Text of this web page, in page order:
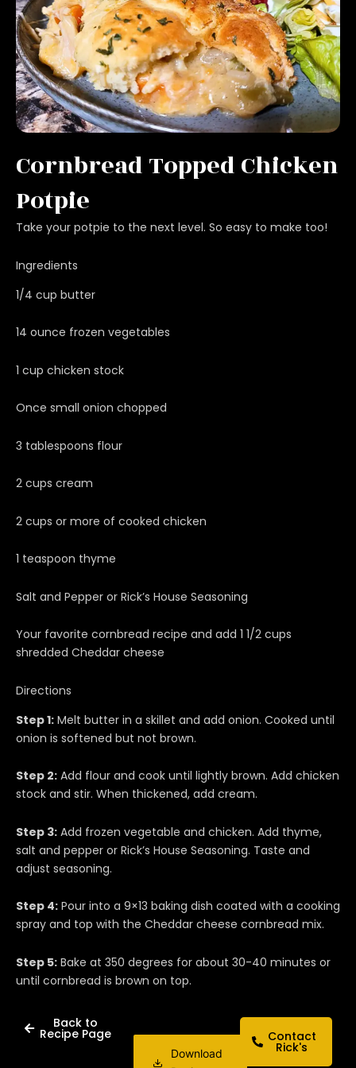
Cornbread Topped Chicken
Potpie
Take your potpie to the next level. So easy to make too!
Ingredients
1/4 cup butter
14 ounce frozen vegetables
1 cup chicken stock
Once small onion chopped
3 tablespoons flour
2 cups cream
2 cups or more of cooked chicken
1 teaspoon thyme
Salt and Pepper or Rick’s House Seasoning
Your favorite cornbread recipe and add 1 1/2 cups
shredded Cheddar cheese
Directions
Step 1: Melt butter in a skillet and add onion. Cooked until
onion is softened but not brown.
Step 2: Add flour and cook until lightly brown. Add chicken
stock and stir. When thickened, add cream.
Step 3: Add frozen vegetable and chicken. Add thyme,
salt and pepper or Rick’s House Seasoning. Taste and
adjust seasoning.
Step 4: Pour into a 9×13 baking dish coated with a cooking
spray and top with the Cheddar cheese cornbread mix.
Step 5: Bake at 350 degrees for about 30-40 minutes or
until cornbread is brown on top.
Back to
Recipe Page
Download
Contact
Rick's